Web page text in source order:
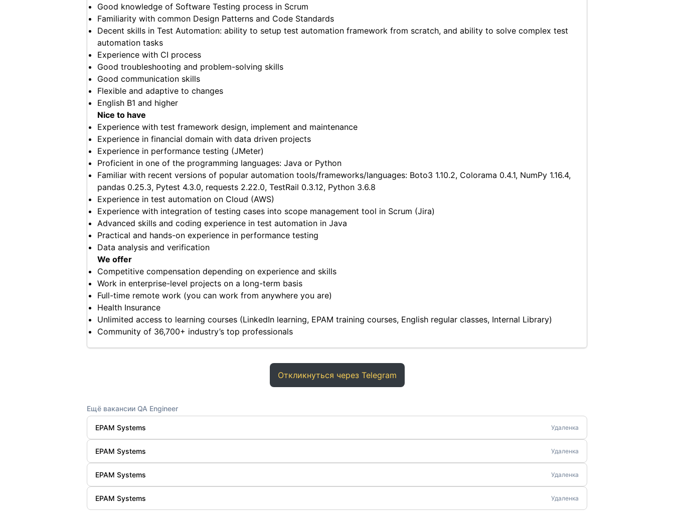
Good knowledge of Software Testing process in Scrum
Familiarity with common Design Patterns and Code Standards
Decent skills in Test Automation: ability to setup test automation framework from scratch, and ability to solve complex test
automation tasks
Experience with CI process
Good troubleshooting and problem-solving skills
Good communication skills
Flexible and adaptive to changes
English B1 and higher
Nice to have
Experience with test framework design, implement and maintenance
Experience in financial domain with data driven projects
Experience in performance testing (JMeter)
Proficient in one of the programming languages: Java or Python
Familiar with recent versions of popular automation tools/frameworks/languages: Boto3 1.10.2, Colorama 0.4.1, NumPy 1.16.4,
pandas 0.25.3, Pytest 4.3.0, requests 2.22.0, TestRail 0.3.12, Python 3.6.8
Experience in test automation on Cloud (AWS)
Experience with integration of testing cases into scope management tool in Scrum (Jira)
Advanced skills and coding experience in test automation in Java
Practical and hands-on experience in performance testing
Data analysis and verification
We offer
Competitive compensation depending on experience and skills
Work in enterprise-level projects on a long-term basis
Full-time remote work (you can work from anywhere you are)
Health Insurance
Unlimited access to learning courses (LinkedIn learning, EPAM training courses, English regular classes, Internal Library)
Community of 36,700+ industry’s top professionals
Откликнуться через Telegram
Ещё вакансии QA Engineer
EPAM Systems Удаленка
EPAM Systems Удаленка
EPAM Systems Удаленка
EPAM Systems Удаленка